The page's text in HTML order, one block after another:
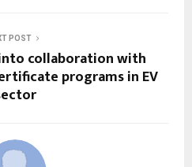
POST
collaboration with
programs in EV